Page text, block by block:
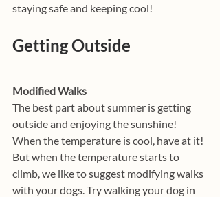
staying safe and keeping cool!
Getting Outside
Modified Walks
The best part about summer is getting
outside and enjoying the sunshine!
When the temperature is cool, have at it!
But when the temperature starts to
climb, we like to suggest modifying walks
with your dogs. Try walking your dog in